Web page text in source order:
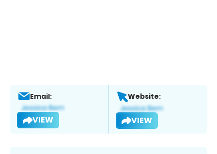
Email:
VIEW
Website:
VIEW